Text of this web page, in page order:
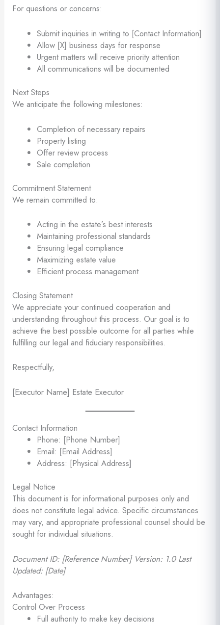
For questions or concerns:
Submit inquiries in writing to [Contact Information]
Allow [X] business days for response
Urgent matters will receive priority attention
All communications will be documented
Next Steps
We anticipate the following milestones:
Completion of necessary repairs
Property listing
Offer review process
Sale completion
Commitment Statement
We remain committed to:
Acting in the estate’s best interests
Maintaining professional standards
Ensuring legal compliance
Maximizing estate value
Efficient process management
Closing Statement
We appreciate your continued cooperation and
understanding throughout this process. Our goal is to
achieve the best possible outcome for all parties while
fulfilling our legal and fiduciary responsibilities.
Respectfully,
[Executor Name] Estate Executor
Contact Information
Phone: [Phone Number]
Email: [Email Address]
Address: [Physical Address]
Legal Notice
This document is for informational purposes only and
does not constitute legal advice. Specific circumstances
may vary, and appropriate professional counsel should be
sought for individual situations.
Document ID: [Reference Number] Version: 1.0 Last
Updated: [Date]
Advantages:
Control Over Process
Full authority to make key decisions